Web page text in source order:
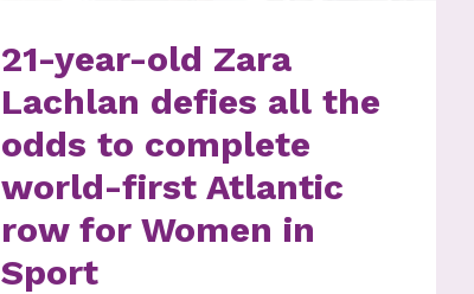
21-year-old Zara
Lachlan defies all the
odds to complete
world-first Atlantic
row for Women in
Sport